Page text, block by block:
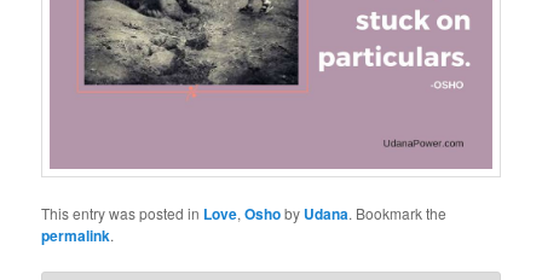
This entry was posted in Love,Oshoby Udana. Bookmark the
permalink.